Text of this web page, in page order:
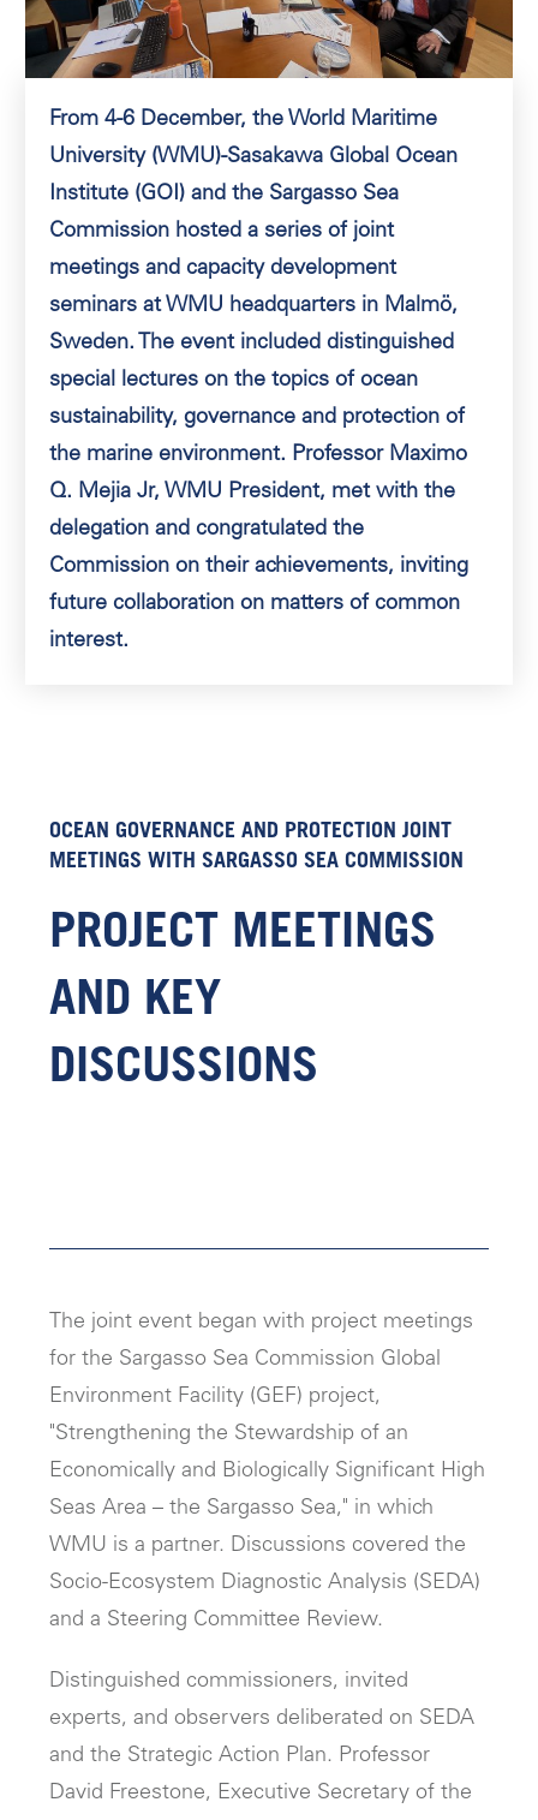
From 4-6 December, the World Maritime
University (WMU)-Sasakawa Global Ocean
Institute (GOI) and the Sargasso Sea
Commission hosted a series of joint
meetings and capacity development
seminars at WMU headquarters in Malmö,
Sweden. The event included distinguished
special lectures on the topics of ocean
sustainability, governance and protection of
the marine environment. Professor Maximo
Q. Mejia Jr, WMU President, met with the
delegation and congratulated the
Commission on their achievements, inviting
future collaboration on matters of common
interest.
OCEAN GOVERNANCE AND PROTECTION JOINT
MEETINGS WITH SARGASSO SEA COMMISSION
PROJECT MEETINGS
AND KEY
DISCUSSIONS
The joint event began with project meetings
for the Sargasso Sea Commission Global
Environment Facility (GEF) project,
"Strengthening the Stewardship of an
Economically and Biologically Significant High
Seas Area – the Sargasso Sea," in which
WMU is a partner. Discussions covered the
Socio-Ecosystem Diagnostic Analysis (SEDA)
and a Steering Committee Review.
Distinguished commissioners, invited
experts, and observers deliberated on SEDA
and the Strategic Action Plan. Professor
David Freestone, Executive Secretary of the